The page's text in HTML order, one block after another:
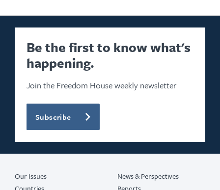
Be the first to know what's
happening.
Join the Freedom House weekly newsletter
Subscribe
Our Issues
News & Perspectives